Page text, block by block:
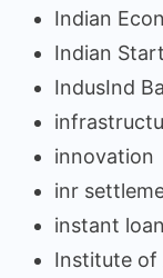
Indian
Indian
IndusInd
innovation
inr
instant
Institute of